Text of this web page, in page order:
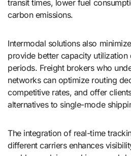
transit times, lower fuel
carbon emissions.
Intermodal solutions also
provide better capacity utilization
periods. Freight brokers who
networks can optimize routing
competitive rates, and offer
alternatives to single-mode
The integration of real-time
different carriers enhances